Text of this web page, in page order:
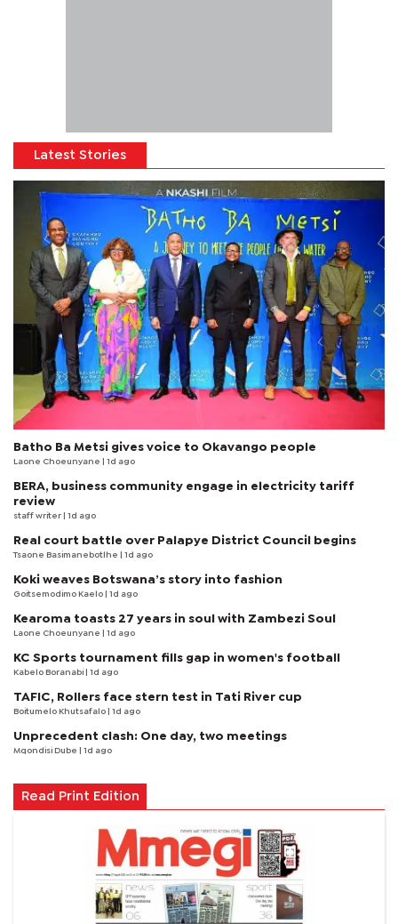
Latest Stories
Batho Ba Metsi gives voice to Okavango people
Laone Choeunyane | 1d ago
BERA, business community engage in electricity tariff
review
staff writer | 1d ago
Real court battle over Palapye District Council begins
Tsaone Basimanebotlhe | 1d ago
Koki weaves Botswana’s story into fashion
Goitsemodimo Kaelo | 1d ago
Kearoma toasts 27 years in soul with Zambezi Soul
Laone Choeunyane | 1d ago
KC Sports tournament fills gap in women's football
Kabelo Boranabi | 1d ago
TAFIC, Rollers face stern test in Tati River cup
Boitumelo Khutsafalo | 1d ago
Unprecedent clash: One day, two meetings
Mqondisi Dube | 1d ago
Read Print Edition